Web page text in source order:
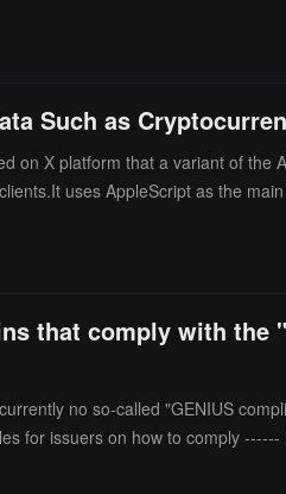
can initiate prediction
Such as
X platform that a variant of
uses AppleScript as the
that comply with the
no so-called "GENIUS
for issuers on how to comply